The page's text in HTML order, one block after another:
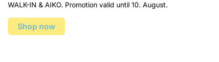
WALK-IN & AIKO. Promotion valid until 10. August.
Shop now